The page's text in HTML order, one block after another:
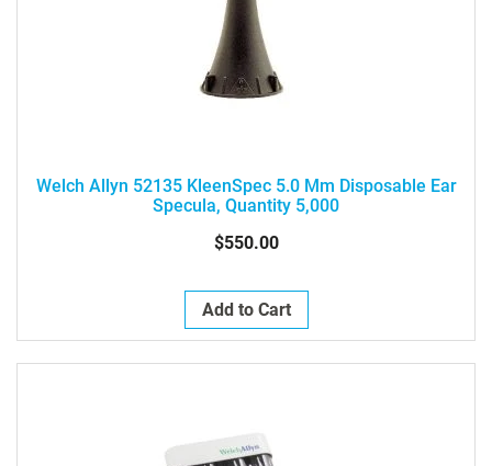
Welch Allyn 52135 KleenSpec 5.0 Mm Disposable Ear
Specula, Quantity 5,000
$550.00
Add to Cart